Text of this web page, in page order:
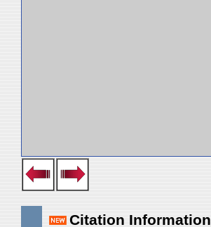
Citation Information